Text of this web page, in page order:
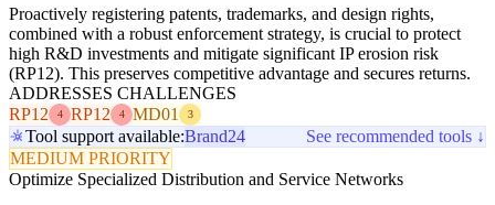
Proactively registering patents, trademarks, and design rights,
combined with a robust enforcement strategy, is crucial to protect
high R&D investments and mitigate significant IP erosion risk
(RP12). This preserves competitive advantage and secures returns.
ADDRESSES CHALLENGES
RP12
4 RP12 4 MD01 3
Tool support available:Brand24
See recommended tools ↓
MEDIUM PRIORITY
Optimize Specialized Distribution and Service Networks